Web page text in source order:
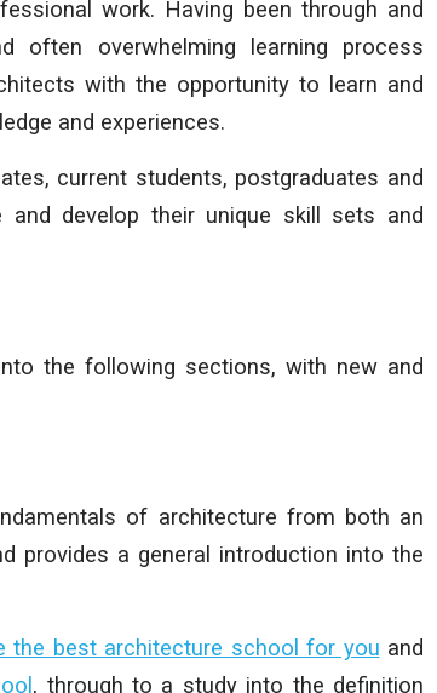
work. Having been through and
often overwhelming learning process
with the opportunity to learn and
and experiences.
current students, postgraduates and
and develop their unique skill sets and
the following sections, with new and
of architecture from both an
provides a general introduction into the
the best architecture school for you and
, through to a study into the definition